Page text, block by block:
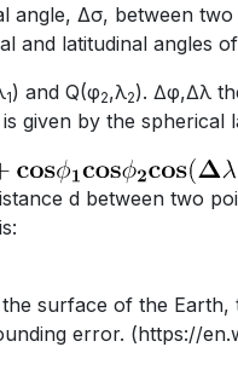
angle, Δσ, between
and latitudinal angles
1) and Q(φ2,λ2). ∆φ,∆λ
given by the spherical
error. (https://